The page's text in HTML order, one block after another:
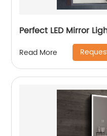
Perfect LED Mirror
Read More